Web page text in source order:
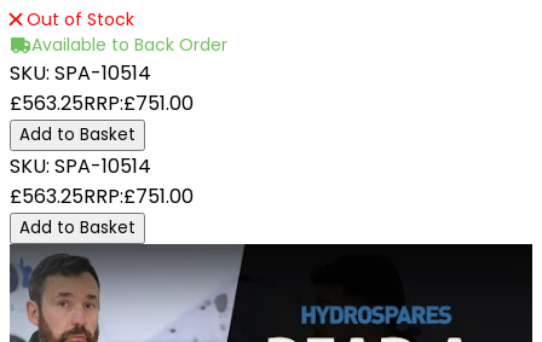
Out of Stock
Available to Back Order
SKU: SPA-10514
£563.25RRP:£751.00
Add to Basket
SKU: SPA-10514
£563.25RRP:£751.00
Add to Basket